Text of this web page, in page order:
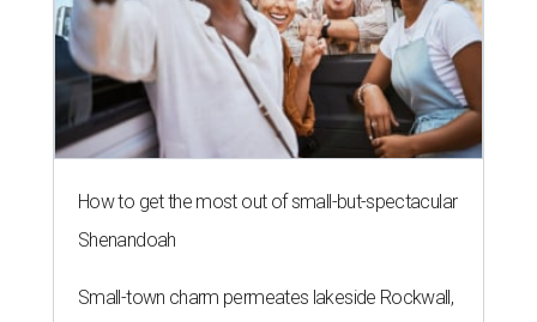
How to get the most out of small-but-spectacular
Shenandoah
Small-town charm permeates lakeside Rockwall,